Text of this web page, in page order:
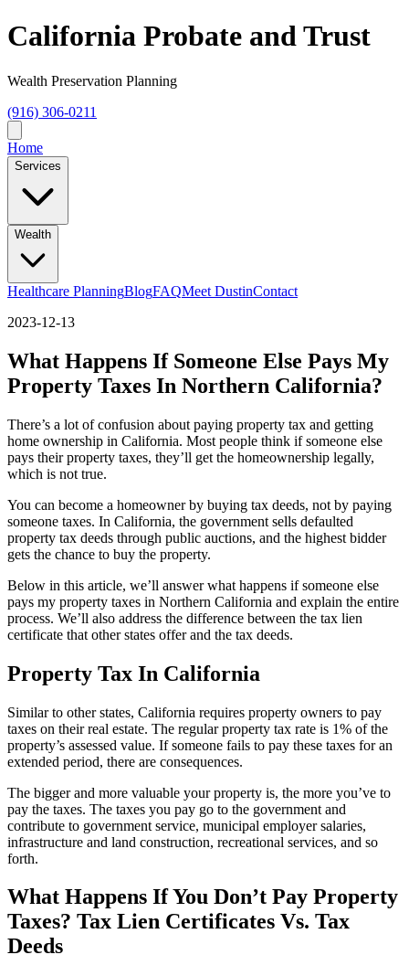
California Probate and Trust
Wealth Preservation Planning
(916) 306-0211
Home
Services
Wealth
Healthcare PlanningBlogFAQMeet DustinContact
2023-12-13
What Happens If Someone Else Pays My
Property Taxes In Northern California?
There’s a lot of confusion about paying property tax and getting
home ownership in California. Most people think if someone else
pays their property taxes, they’ll get the homeownership legally,
which is not true.
You can become a homeowner by buying tax deeds, not by paying
someone taxes. In California, the government sells defaulted
property tax deeds through public auctions, and the highest bidder
gets the chance to buy the property.
Below in this article, we’ll answer what happens if someone else
pays my property taxes in Northern California and explain the entire
process. We’ll also address the difference between the tax lien
certificate that other states offer and the tax deeds.
Property Tax In California
Similar to other states, California requires property owners to pay
taxes on their real estate. The regular property tax rate is 1% of the
property’s assessed value. If someone fails to pay these taxes for an
extended period, there are consequences.
The bigger and more valuable your property is, the more you’ve to
pay the taxes. The taxes you pay go to the government and
contribute to government service, municipal employer salaries,
infrastructure and land construction, recreational services, and so
forth.
What Happens If You Don’t Pay Property
Taxes? Tax Lien Certificates Vs. Tax
Deeds